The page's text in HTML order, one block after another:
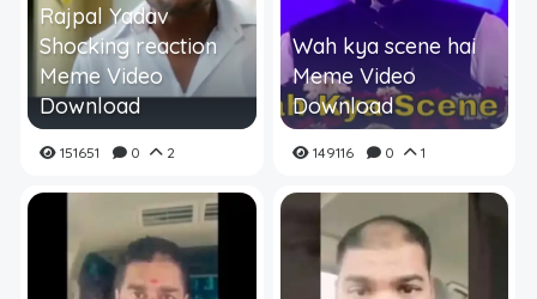
Rajpal Yadav
Shocking reaction
Meme Video
Download
151651 0 2
Wah kya scene hai
Meme Video
Download
149116 0 1